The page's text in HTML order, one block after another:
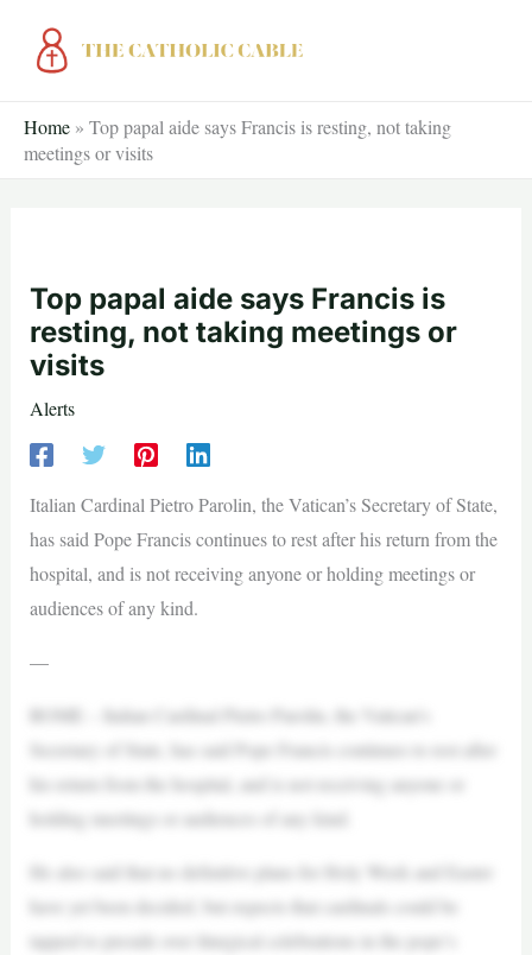
Home » Top papal aide says Francis is resting, not taking
meetings or visits
Top papal aide says Francis is
resting, not taking meetings or
visits
Alerts
Italian Cardinal Pietro Parolin, the Vatican’s Secretary of State,
has said Pope Francis continues to rest after his return from the
hospital, and is not receiving anyone or holding meetings or
audiences of any kind.
—
ROME – Italian Cardinal Pietro Parolin, the Vatican’s
Secretary of State, has said Pope Francis continues to rest after
his return from the hospital, and is not receiving anyone or
holding meetings or audiences of any kind.
He also said that no definitive plans for Holy Week and Easter
have yet been decided, but expects that cardinals could be
tapped to preside over liturgical celebrations in the pope’s